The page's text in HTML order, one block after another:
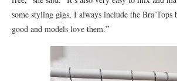
some styling gigs, I always include the Bra Tops
good and models love them.”